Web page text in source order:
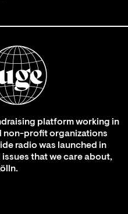
platform working in
non-profit organizations
radio was launched in
that we care about,